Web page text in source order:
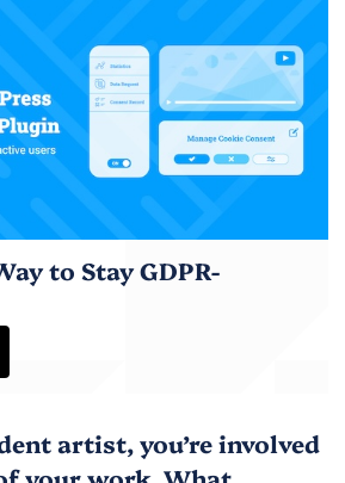
to Stay GDPR-
artist, you’re involved